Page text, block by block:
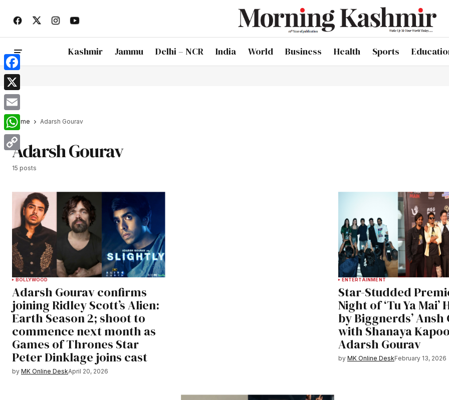
Kashmir Jammu Delhi – NCR India World Business Health Sports
Home Adarsh Gourav
Adarsh Gourav
15 posts
BOLLYWOOD
Adarsh Gourav confirms
joining Ridley Scott’s Alien:
Earth Season 2; shoot to
commence next month as
Games of Thrones Star
Peter Dinklage joins cast
by MK Online DeskApril 20, 2026
ENTERTAINMENT
Star-Studded
Night of ‘Tu Ya Mai’
by Biggnerds’ Ansh
with Shanaya
Adarsh Gourav
by MK Online DeskFebruary 13, 2026
Facebook
X
Email
WhatsApp
Copy